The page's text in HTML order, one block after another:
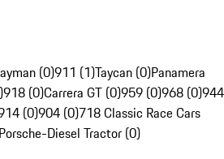
(0)911 (1)Taycan (0)Panamera
918 (0)Carrera GT (0)959 (0)968 (0)944
(0)904 (0)718 Classic Race Cars
Porsche-Diesel Tractor (0)